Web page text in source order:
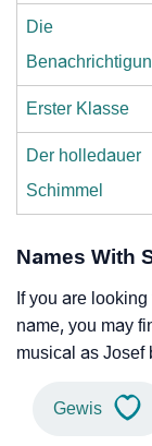
Die
Erster Klasse
Der holledauer
Schimmel
Names With
If you are
name, you may
musical as Josef
Gewis